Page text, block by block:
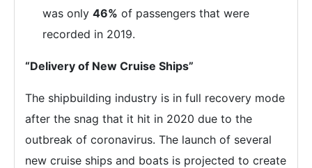
was only 46% of passengers that were
recorded in 2019.
“Delivery of New Cruise Ships”
The shipbuilding industry is in full recovery mode
after the snag that it hit in 2020 due to the
outbreak of coronavirus. The launch of several
new cruise ships and boats is projected to create